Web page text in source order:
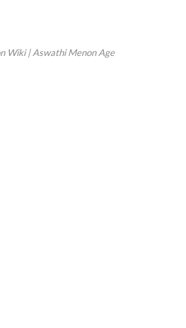
Wiki | Aswathi Menon Age